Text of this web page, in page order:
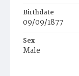
Birthdate
09/09/1877
Sex
Male